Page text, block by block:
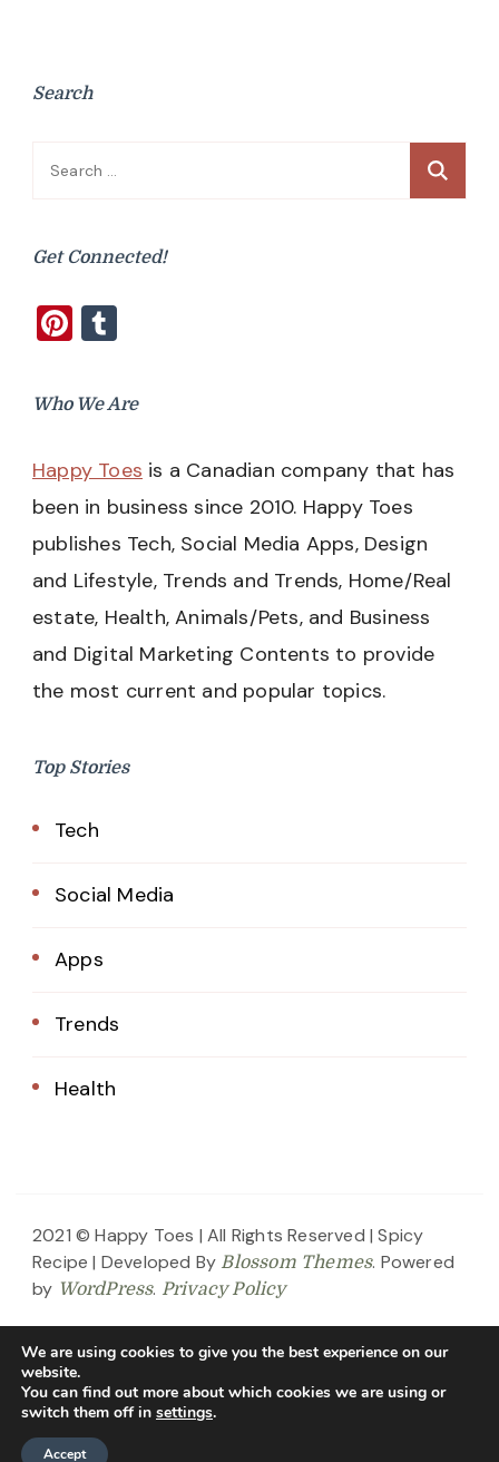
Search
Search
Get Connected!
Pinterest
Who We Are
Happy Toes is a Canadian company that has
been in business since 2010. Happy Toes
publishes Tech, Social Media Apps, Design
and Lifestyle, Trends and Trends, Home/Real
estate, Health, Animals/Pets, and Business
and Digital Marketing Contents to provide
the most current and popular topics.
Top Stories
Tech
Social Media
Apps
Trends
Health
2021 © Happy Toes | All Rights Reserved | Spicy
Recipe | Developed By Blossom Themes. Powered
by WordPress. Privacy Policy
Privacy Policy
We are using cookies to give you the best experience on our
website.
You can find out more about which cookies we are using or
switch them off in settings.
Accept